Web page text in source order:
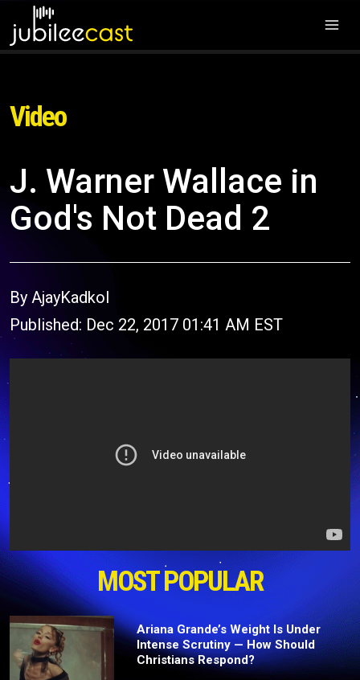
Video
J. Warner Wallace in
God's Not Dead 2
By AjayKadkol
Published: Dec 22, 2017 01:41 AM EST
MOST POPULAR
Ariana Grande’s Weight Is Under
Intense Scrutiny — How Should
Christians Respond?